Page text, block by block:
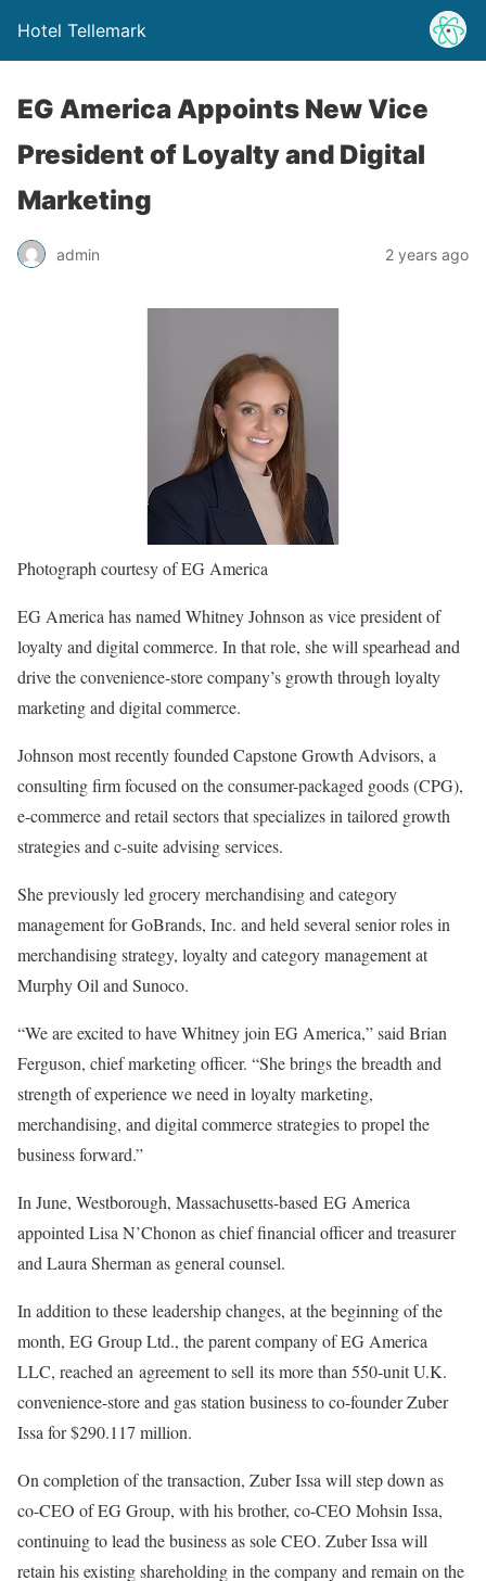
Hotel Tellemark
EG America Appoints New Vice
President of Loyalty and Digital
Marketing
admin 2 years ago
Photograph courtesy of EG America
EG America has named Whitney Johnson as vice president of
loyalty and digital commerce. In that role, she will spearhead and
drive the convenience-store company’s growth through loyalty
marketing and digital commerce.
Johnson most recently founded Capstone Growth Advisors, a
consulting firm focused on the consumer-packaged goods (CPG),
e-commerce and retail sectors that specializes in tailored growth
strategies and c-suite advising services.
She previously led grocery merchandising and category
management for GoBrands, Inc. and held several senior roles in
merchandising strategy, loyalty and category management at
Murphy Oil and Sunoco.
“We are excited to have Whitney join EG America,” said Brian
Ferguson, chief marketing officer. “She brings the breadth and
strength of experience we need in loyalty marketing,
merchandising, and digital commerce strategies to propel the
business forward.”
In June, Westborough, Massachusetts-based EG America
appointed Lisa N’Chonon as chief financial officer and treasurer
and Laura Sherman as general counsel.
In addition to these leadership changes, at the beginning of the
month, EG Group Ltd., the parent company of EG America
LLC, reached an agreement to sell its more than 550-unit U.K.
convenience-store and gas station business to co-founder Zuber
Issa for $290.117 million.
On completion of the transaction, Zuber Issa will step down as
co-CEO of EG Group, with his brother, co-CEO Mohsin Issa,
continuing to lead the business as sole CEO. Zuber Issa will
retain his existing shareholding in the company and remain on the